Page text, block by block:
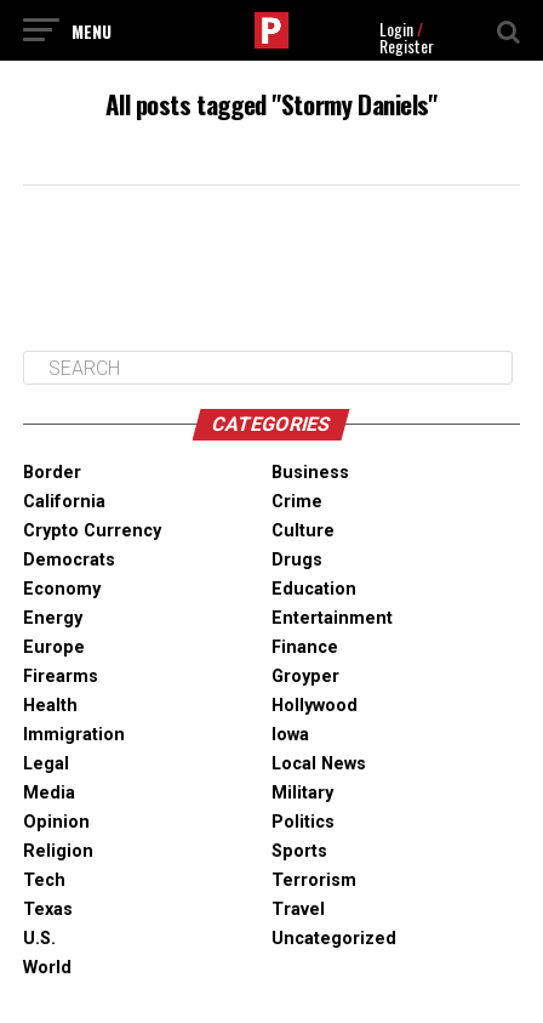
Login/
Register
All posts tagged "Stormy Daniels"
CATEGORIES
Border
Business
California
Crime
Crypto Currency
Culture
Democrats
Drugs
Economy
Education
Energy
Entertainment
Europe
Finance
Firearms
Groyper
Health
Hollywood
Immigration
Iowa
Legal
Local News
Media
Military
Opinion
Politics
Religion
Sports
Tech
Terrorism
Texas
Travel
U.S.
Uncategorized
World